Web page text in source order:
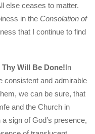
else ceases to matter.
in the Consolation of
that I continue to find
Will Be Done!In
consistent and admirable
we can be sure, that
and the Church in
sign of God’s presence,